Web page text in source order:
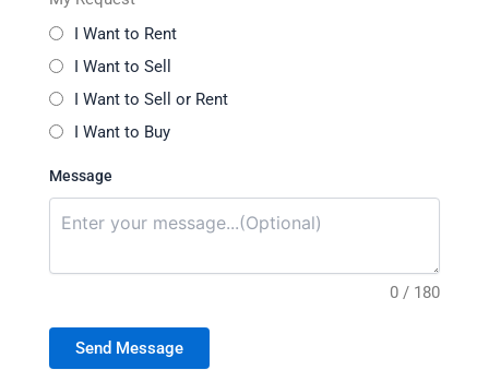
I Want to Rent
I Want to Sell
I Want to Sell or Rent
I Want to Buy
Message
0 / 180
Send Message